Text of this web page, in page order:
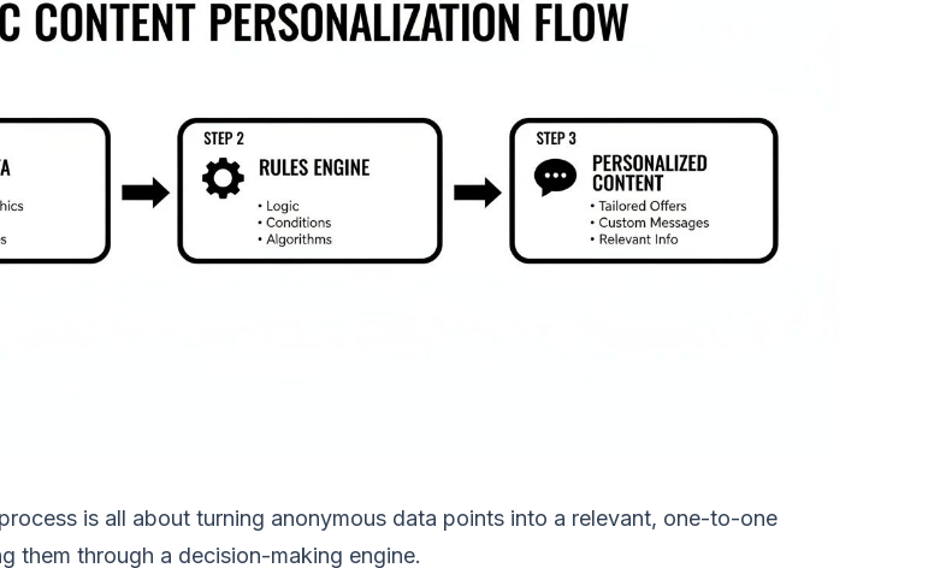
is all about turning anonymous data points into a relevant, one-to-one
them through a decision-making engine.